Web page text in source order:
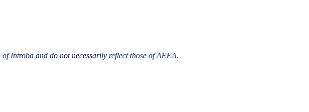
Introba and do not necessarily reflect those of AEEA.